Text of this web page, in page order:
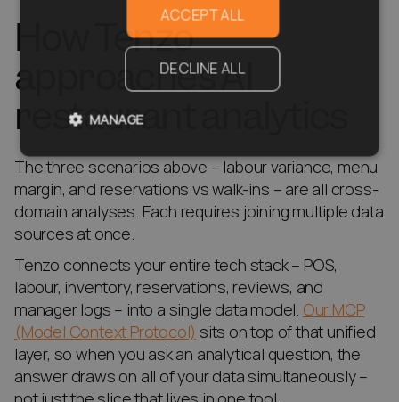
How Tenzo
approaches AI
restaurant analytics
The three scenarios above – labour variance, menu
margin, and reservations vs walk-ins – are all cross-
domain analyses. Each requires joining multiple data
sources at once.
Tenzo connects your entire tech stack – POS,
labour, inventory, reservations, reviews, and
manager logs – into a single data model. Our MCP
(Model Context Protocol) sits on top of that unified
layer, so when you ask an analytical question, the
answer draws on all of your data simultaneously –
ACCEPT ALL
DECLINE ALL
MANAGE